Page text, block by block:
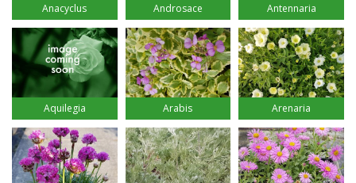
Anacyclus Androsace Antennaria
Aquilegia Arabis Arenaria